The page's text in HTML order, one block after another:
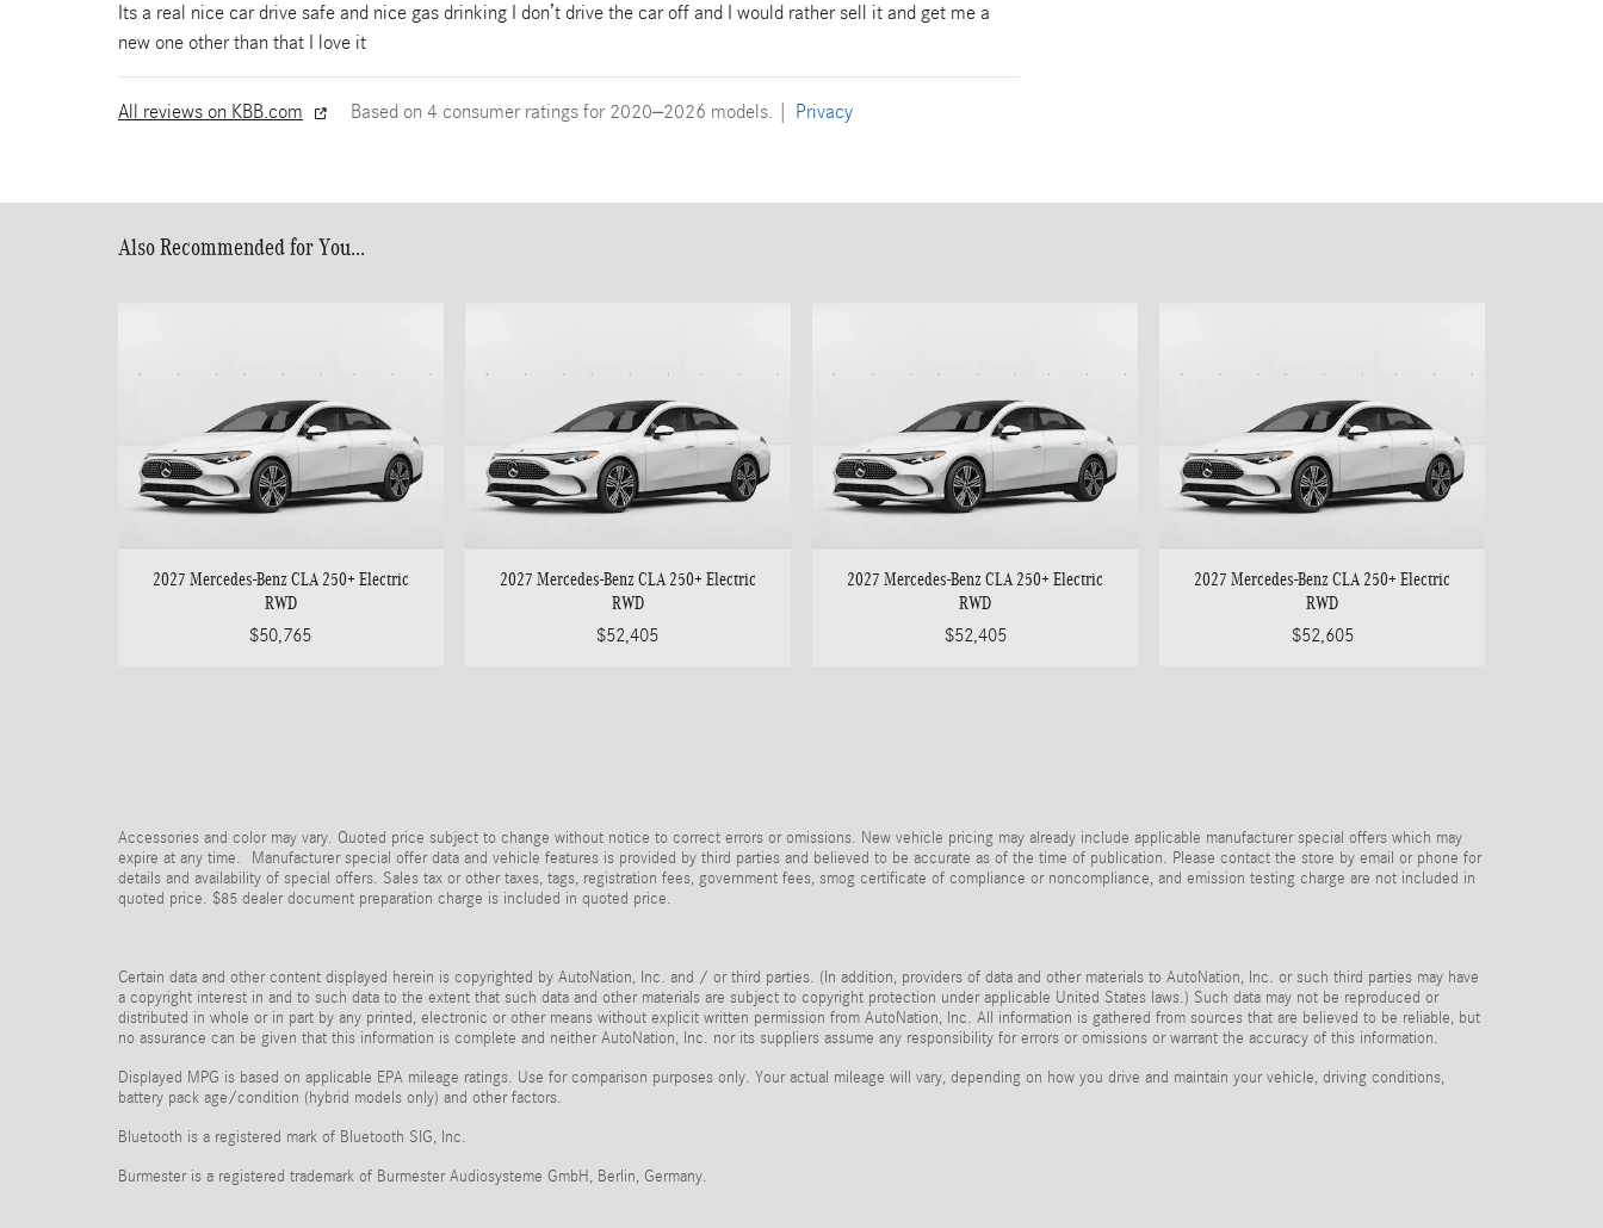
Its a real nice car drive safe and nice gas drinking I don’t drive the car off and I would rather sell it and get me a
new one other than that I love it
All reviews on KBB.com Based on 4 consumer ratings for 2020–2026 models. | Privacy
Also Recommended for You...
2027 Mercedes-Benz CLA 250+ Electric
RWD
$50,765
2027 Mercedes-Benz CLA 250+ Electric
RWD
$52,405
2027 Mercedes-Benz CLA 250+ Electric
RWD
$52,405
2027 Mercedes-Benz CLA 250+ Electric
RWD
$52,605
Accessories and color may vary. Quoted price subject to change without notice to correct errors or omissions. New vehicle pricing may already include applicable manufacturer special offers which may
expire at any time. Manufacturer special offer data and vehicle features is provided by third parties and believed to be accurate as of the time of publication. Please contact the store by email or phone for
details and availability of special offers. Sales tax or other taxes, tags, registration fees, government fees, smog certificate of compliance or noncompliance, and emission testing charge are not included in
quoted price. $85 dealer document preparation charge is included in quoted price.
Certain data and other content displayed herein is copyrighted by AutoNation, Inc. and / or third parties. (In addition, providers of data and other materials to AutoNation, Inc. or such third parties may have
a copyright interest in and to such data to the extent that such data and other materials are subject to copyright protection under applicable United States laws.) Such data may not be reproduced or
distributed in whole or in part by any printed, electronic or other means without explicit written permission from AutoNation, Inc. All information is gathered from sources that are believed to be reliable, but
no assurance can be given that this information is complete and neither AutoNation, Inc. nor its suppliers assume any responsibility for errors or omissions or warrant the accuracy of this information.
Displayed MPG is based on applicable EPA mileage ratings. Use for comparison purposes only. Your actual mileage will vary, depending on how you drive and maintain your vehicle, driving conditions,
battery pack age/condition (hybrid models only) and other factors.
Bluetooth is a registered mark of Bluetooth SIG, Inc.
Burmester is a registered trademark of Burmester Audiosysteme GmbH, Berlin, Germany.